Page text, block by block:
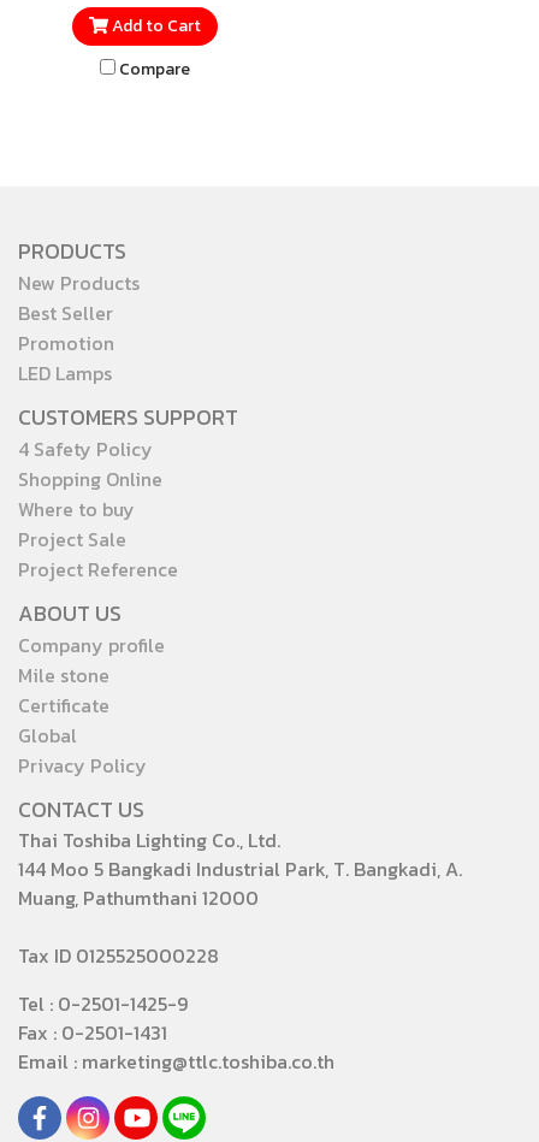
Designed to deliver powerful
illumination during the night,
Add to Cart
Compare
PRODUCTS
New Products
Best Seller
Promotion
LED Lamps
CUSTOMERS SUPPORT
4 Safety Policy
Shopping Online
Where to buy
Project Sale
Project Reference
ABOUT US
Company profile
Mile stone
Certificate
Global
Privacy Policy
CONTACT US
Thai Toshiba Lighting Co., Ltd.
144 Moo 5 Bangkadi Industrial Park, T. Bangkadi, A.
Muang, Pathumthani 12000
Tax ID 0125525000228
Tel : 0-2501-1425-9
Fax : 0-2501-1431
Email : marketing@ttlc.toshiba.co.th